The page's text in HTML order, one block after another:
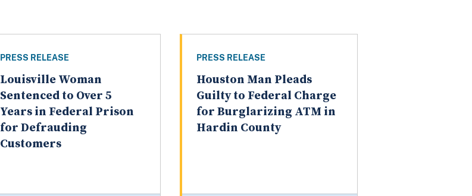
PRESS RELEASE
Louisville Woman
Sentenced to Over 5
Years in Federal Prison
for Defrauding
Customers
PRESS RELEASE
Houston Man Pleads
Guilty to Federal Charge
for Burglarizing ATM in
Hardin County